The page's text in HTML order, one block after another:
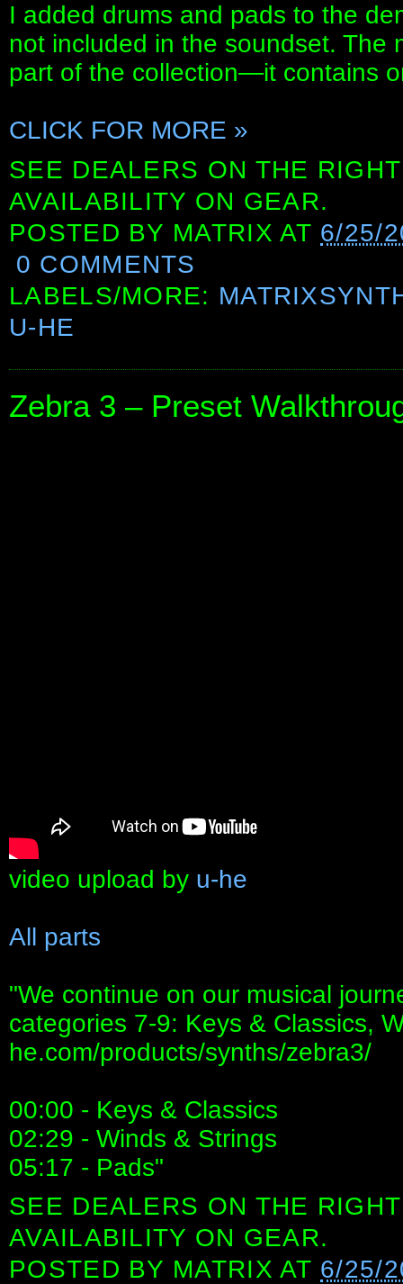
I added drums and pads to the
not included in the soundset. The
part of the collection—it contains
CLICK FOR MORE »
SEE DEALERS ON THE
AVAILABILITY ON GEAR.
POSTED BY MATRIX AT 6/25/
0 COMMENTS
LABELS/MORE:
U-HE
Zebra 3 – Preset
video upload by u-he
All parts
"We continue on our musical
categories 7-9: Keys & Classics,
he.com/products/synths/zebra3/
00:00 - Keys & Classics
02:29 - Winds & Strings
05:17 - Pads"
SEE DEALERS ON THE
AVAILABILITY ON GEAR.
POSTED BY MATRIX AT 6/25/